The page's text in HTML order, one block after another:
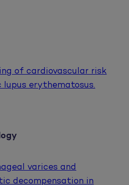
of cardiovascular risk
erythematosus.
varices and
decompensation in